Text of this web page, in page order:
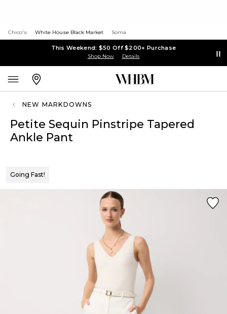
Chico's White House Black Market Soma
This Weekend: $50 Off $200+ Purchase
Shop Now Details
NEW MARKDOWNS
Petite Sequin Pinstripe Tapered
Ankle Pant
Going Fast!